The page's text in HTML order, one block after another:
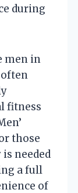
during
men in
fitness
those
needed
a full
of